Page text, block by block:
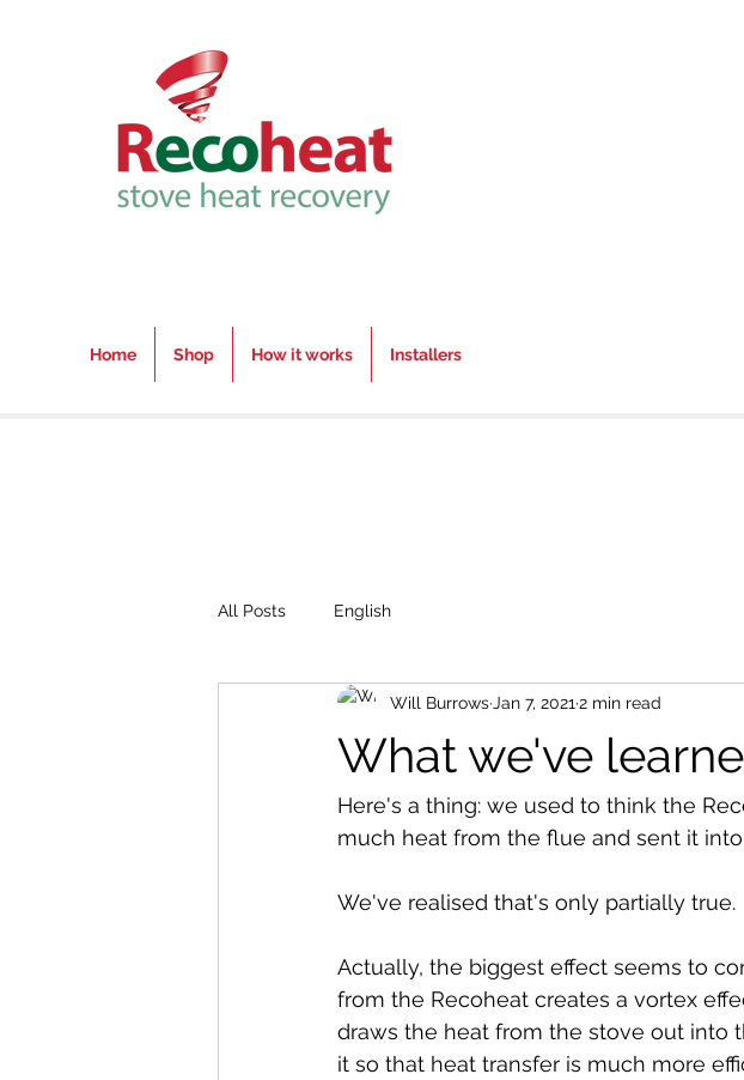
Home Shop How it works Installers
All Posts English
What we've
Will Burrows Jan 7, 2021 2 min read
Here's a thing: we used to think the
much heat from the flue and sent it
We've realised that's only partially true.
Actually, the biggest effect seems to
from the Recoheat creates a vortex
draws the heat from the stove out into
it so that heat transfer is much more